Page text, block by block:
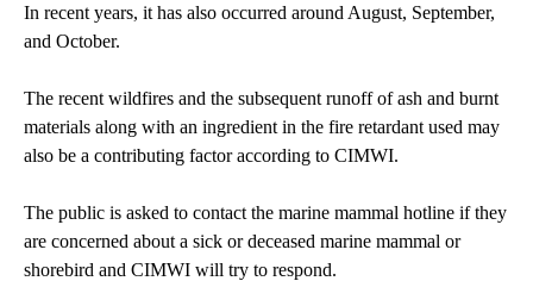
In recent years, it has also occurred around August, September,
and October.
The recent wildfires and the subsequent runoff of ash and burnt
materials along with an ingredient in the fire retardant used may
also be a contributing factor according to CIMWI.
The public is asked to contact the marine mammal hotline if they
are concerned about a sick or deceased marine mammal or
shorebird and CIMWI will try to respond.